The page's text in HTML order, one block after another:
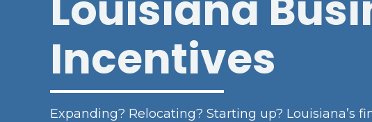
Incentives
Expanding? Relocating? Starting up? Louisiana’s